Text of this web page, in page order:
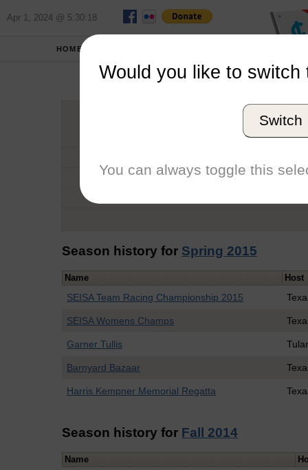
Apr 1, 2024 @ 5:30:18
HOME
Graduation Year
Conference
Season history for Spring 2015
Name Host
SEISA Team Racing Championship 2015
SEISA Womens Champs
Garner Tullis
Barnyard Bazaar
Harris Kempner Memorial Regatta
Season history for Fall 2014
Name
Would you like to switch
Switch
You can always toggle this